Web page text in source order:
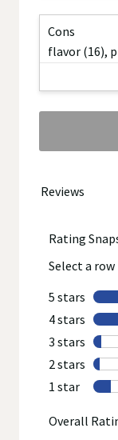
Cons
flavor (16),
Click
to